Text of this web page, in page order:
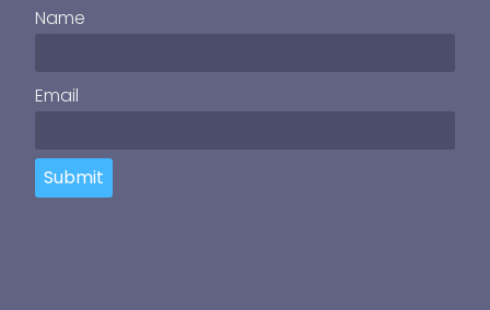
Name
Email
Submit